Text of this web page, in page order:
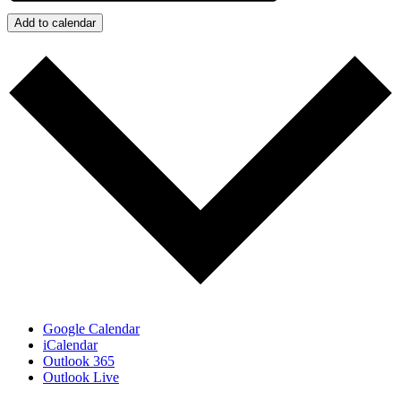
Add to calendar
Google Calendar
iCalendar
Outlook 365
Outlook Live